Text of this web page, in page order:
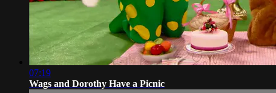
07:19
Wags and Dorothy Have a Picnic